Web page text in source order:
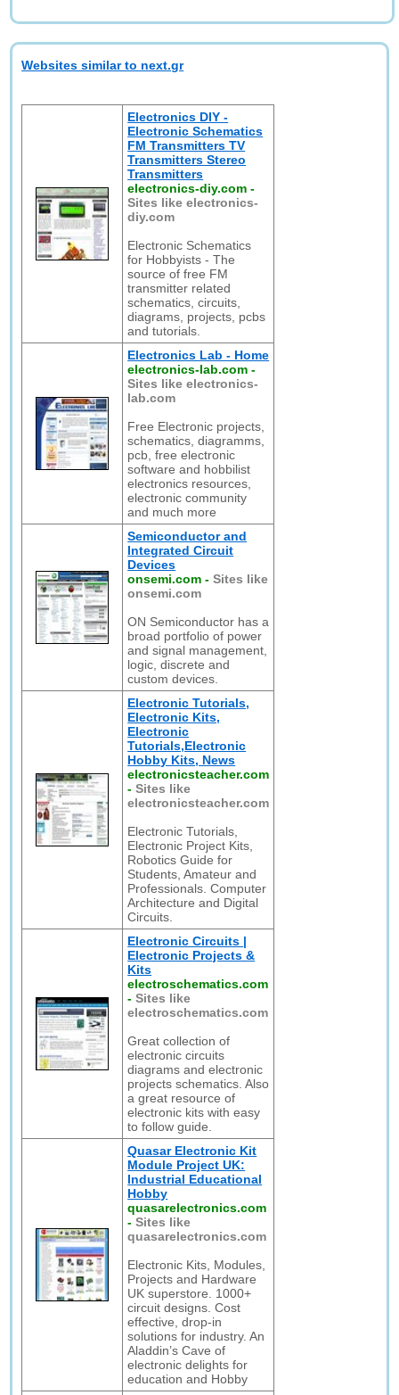
Websites similar to next.gr
Electronics DIY -
Electronic Schematics
FM Transmitters TV
Transmitters Stereo
Transmitters
electronics-diy.com -
Sites like electronics-
diy.com
Electronic Schematics
for Hobbyists - The
source of free FM
transmitter related
schematics, circuits,
diagrams, projects, pcbs
and tutorials.
Electronics Lab - Home
electronics-lab.com -
Sites like electronics-
lab.com
Free Electronic projects,
schematics, diagramms,
pcb, free electronic
software and hobbilist
electronics resources,
electronic community
and much more
Semiconductor and
Integrated Circuit
Devices
onsemi.com -Sites like
onsemi.com
ON Semiconductor has a
broad portfolio of power
and signal management,
logic, discrete and
custom devices.
Electronic Tutorials,
Electronic Kits,
Electronic
Tutorials,Electronic
Hobby Kits, News
electronicsteacher.com
-Sites like
electronicsteacher.com
Electronic Tutorials,
Electronic Project Kits,
Robotics Guide for
Students, Amateur and
Professionals. Computer
Architecture and Digital
Circuits.
Electronic Circuits |
Electronic Projects &
Kits
electroschematics.com
-Sites like
electroschematics.com
Great collection of
electronic circuits
diagrams and electronic
projects schematics. Also
a great resource of
electronic kits with easy
to follow guide.
Quasar Electronic Kit
Module Project UK:
Industrial Educational
Hobby
quasarelectronics.com
-Sites like
quasarelectronics.com
Electronic Kits, Modules,
Projects and Hardware
UK superstore. 1000+
circuit designs. Cost
effective, drop-in
solutions for industry. An
Aladdin’s Cave of
electronic delights for
education and Hobby